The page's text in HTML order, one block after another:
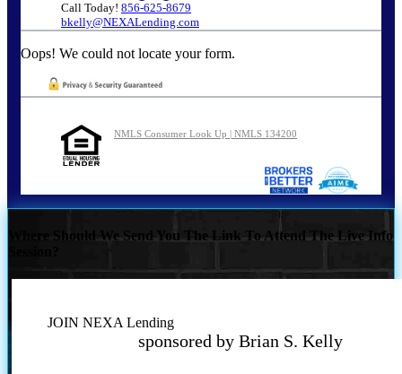
Call Today! 856-625-8679
bkelly@NEXALending.com
Oops! We could not locate your form.
NMLS Consumer Look Up | NMLS 134200
Where Should We Send You The Link To Attend The Live Info
JOIN NEXA Lending
sponsored by Brian S. Kelly